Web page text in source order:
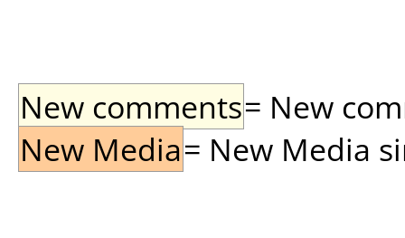
New comments= New
New Media= New Media